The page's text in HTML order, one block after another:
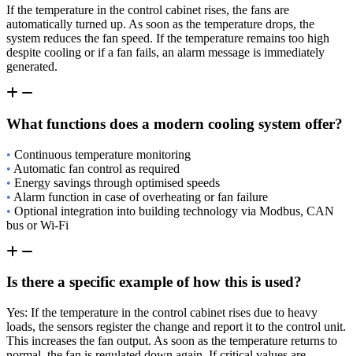
If the temperature in the control cabinet rises, the fans are
automatically turned up. As soon as the temperature drops, the
system reduces the fan speed. If the temperature remains too high
despite cooling or if a fan fails, an alarm message is immediately
generated.
What functions does a modern cooling system offer?
• Continuous temperature monitoring
• Automatic fan control as required
• Energy savings through optimised speeds
• Alarm function in case of overheating or fan failure
• Optional integration into building technology via Modbus, CAN
bus or Wi-Fi
Is there a specific example of how this is used?
Yes: If the temperature in the control cabinet rises due to heavy
loads, the sensors register the change and report it to the control unit.
This increases the fan output. As soon as the temperature returns to